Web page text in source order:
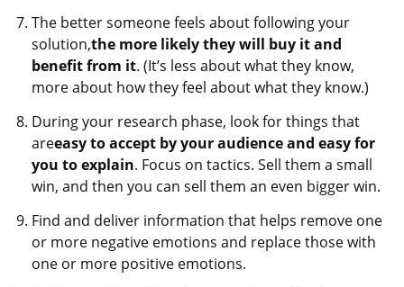
The better someone feels about following your
solution,the more likely they will buy it and
benefit from it. (It’s less about what they know,
more about how they feel about what they know.)​
During your research phase, look for things that
areeasy to accept by your audience and easy for
you to explain. Focus on tactics. Sell them a small
win, and then you can sell them an even bigger win.
Find and deliver information that helps remove one
or more negative emotions and replace those with
one or more positive emotions.